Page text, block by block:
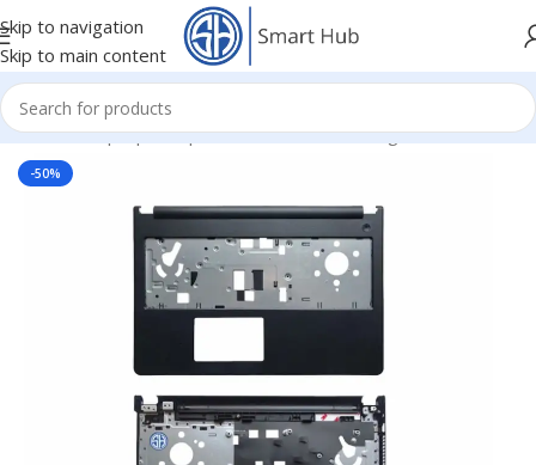
Skip to navigation
Skip to main content
Home/- Laptop Components/Cover - Housing/Dell Cover
-50%